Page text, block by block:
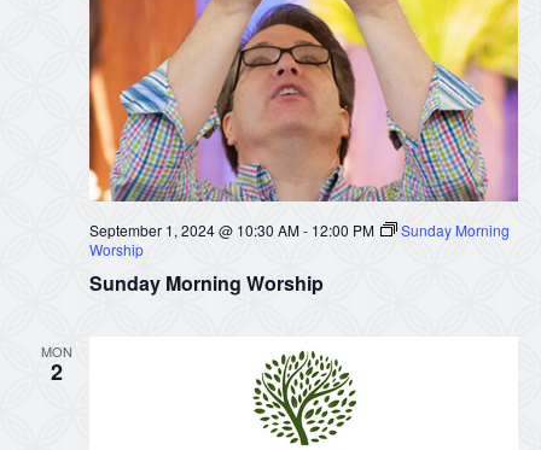
Sunday Morning Worship
September 1, 2024 @ 10:30 AM- 12:00 PM
Sunday Morning
Worship
MON
2